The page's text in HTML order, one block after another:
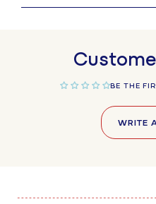
BE THE
WRITE